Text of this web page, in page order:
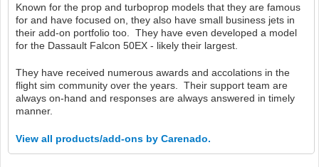
Known for the prop and turboprop models that they are famous
for and have focused on, they also have small business jets in
their add-on portfolio too. They have even developed a model
for the Dassault Falcon 50EX - likely their largest.
They have received numerous awards and accolations in the
flight sim community over the years. Their support team are
always on-hand and responses are always answered in timely
manner.
View all products/add-ons by Carenado.